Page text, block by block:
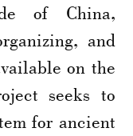
of China,
and
on the
seeks to
for ancient